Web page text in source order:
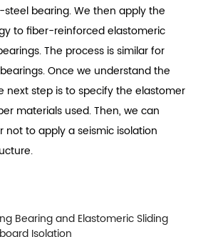
bearing. We then apply the
to fiber-reinforced elastomeric
The process is similar for
Once we understand the
next step is to specify the elastomer
materials used. Then, we can
not to apply a seismic isolation
Bearing and Elastomeric Sliding